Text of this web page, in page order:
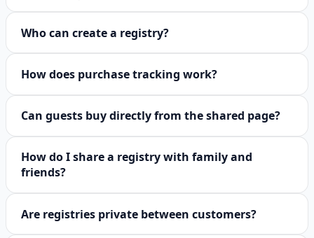
Who can create a registry?
How does purchase tracking work?
Can guests buy directly from the shared page?
How do I share a registry with family and
friends?
Are registries private between customers?